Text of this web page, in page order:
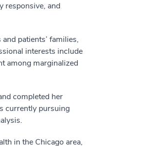
responsive, and
patients’ families,
interests include
among marginalized
completed her
currently pursuing
in the Chicago area,